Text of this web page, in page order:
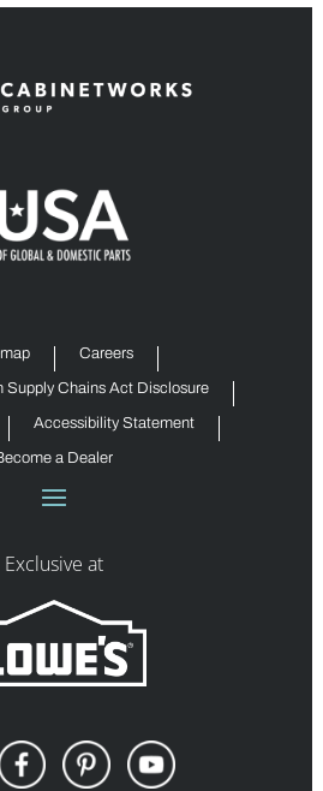
Careers
Supply Chains Act Disclosure
Accessibility Statement
a Dealer
Exclusive at